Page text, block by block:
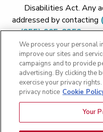
Disabilities Act. Any
addressed by contacting
(855) 665-8252or
Copyright 2026 The Carle
Price Transparency -
Hoopeston|Price
Transparency - BroMenn|
Transparency - Methodist|
We process your personal
improve our sites and
campaigns and to provide
advertising. By clicking the
exercise your privacy
privacy notice Cookie
Your